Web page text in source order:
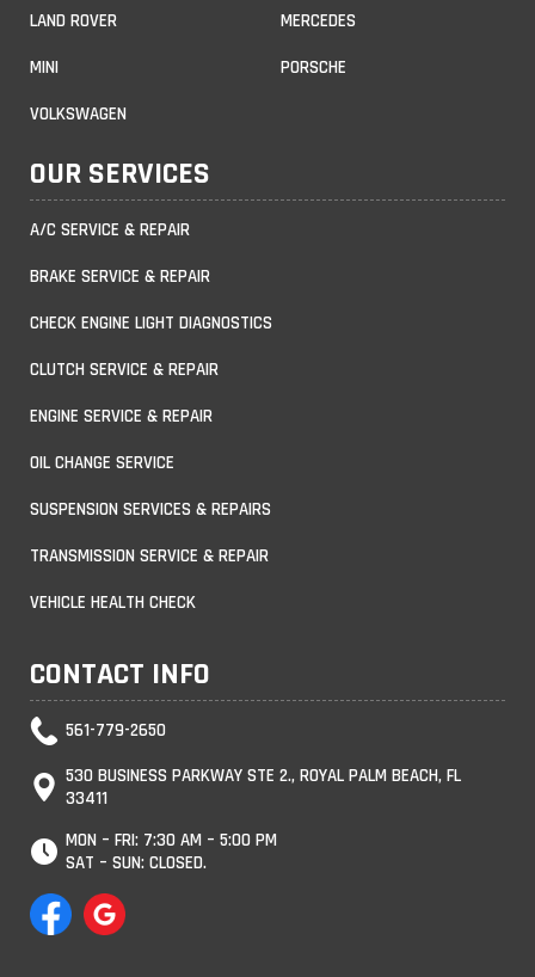
LAND ROVER MERCEDES
MINI PORSCHE
VOLKSWAGEN
OUR SERVICES
A/C SERVICE & REPAIR
BRAKE SERVICE & REPAIR
CHECK ENGINE LIGHT DIAGNOSTICS
CLUTCH SERVICE & REPAIR
ENGINE SERVICE & REPAIR
OIL CHANGE SERVICE
SUSPENSION SERVICES & REPAIRS
TRANSMISSION SERVICE & REPAIR
VEHICLE HEALTH CHECK
CONTACT INFO
561-779-2650
530 BUSINESS PARKWAY STE 2., ROYAL PALM BEACH, FL
33411
MON – FRI: 7:30 AM – 5:00 PM
SAT – SUN: CLOSED.